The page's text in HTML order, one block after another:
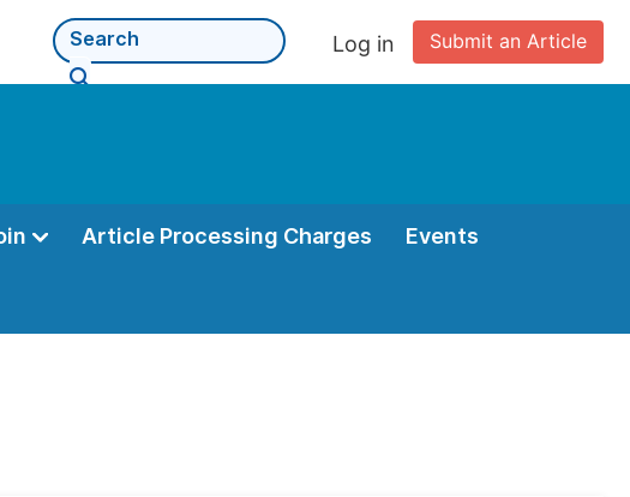
Submit an Article
Log in
Article Processing Charges Events